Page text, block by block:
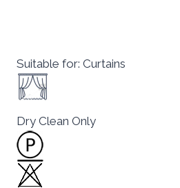
Suitable for: Curtains
Dry Clean Only